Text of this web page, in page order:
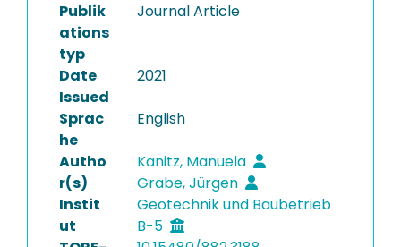
Publik
ations
typ
Journal Article
Date
Issued
2021
Sprac
he
English
Autho
r(s)
Kanitz, Manuela
Grabe, Jürgen
Instit
ut
Geotechnik und Baubetrieb
B-5